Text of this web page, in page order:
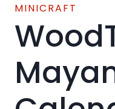
MINICRAFT